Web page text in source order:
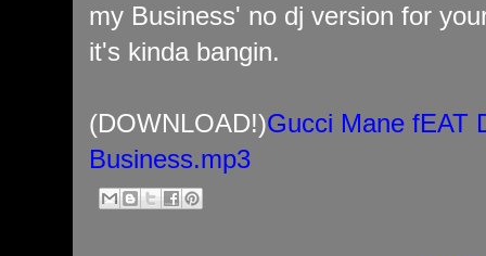
my Business' no dj version for
it's kinda bangin.
(DOWNLOAD!)Gucci Mane fEAT
Business.mp3